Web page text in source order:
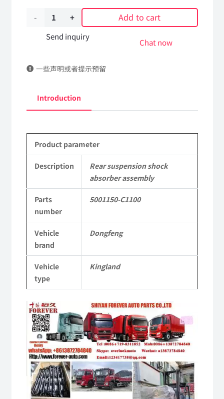
Rear
suspension
absorber
5001150-
DongFeng
Kingland
Tianlong
Commercial
Vehicle
Parts
quantity
Add to cart
Send inquiry
Chat now
一些声明或者提示预留
Introduction
Product parameter
Description
Rear suspension shock
absorber assembly
Parts
number
5001150-C1100
Vehicle
brand
Dongfeng
Vehicle
type
Kingland
Video
Player